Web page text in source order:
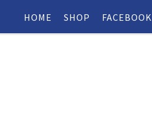
HOME SHOP FACEBOOK